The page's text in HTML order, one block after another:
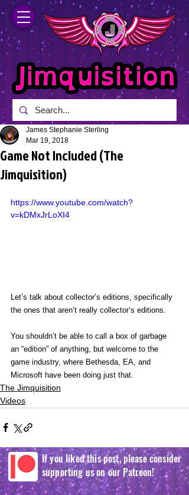
Game Not Included (The
Jimquisition)
James Stephanie Sterling
Mar 19, 2018
https://www.youtube.com/watch?
v=kDMxJrLoXI4
Let’s talk about collector’s editions, specifically
the ones that aren’t really collector’s editions.
You shouldn’t be able to call a box of garbage
an “edition” of anything, but welcome to the
game industry, where Bethesda, EA, and
Microsoft have been doing just that.
The Jimquisition
Videos
If you liked this post, please consider
supporting us on our Patreon!